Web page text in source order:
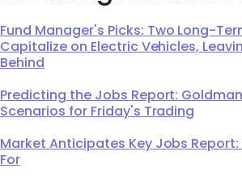
Fund Manager's Picks: Two Long-
Capitalize on Electric Vehicles,
Behind
Predicting the Jobs Report:
Scenarios for Friday's Trading
Market Anticipates Key Jobs
For